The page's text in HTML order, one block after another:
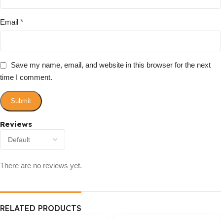
Reviews
There are no reviews yet.
Email *
Save my name, email, and website in this browser for the next
time I comment.
RELATED PRODUCTS